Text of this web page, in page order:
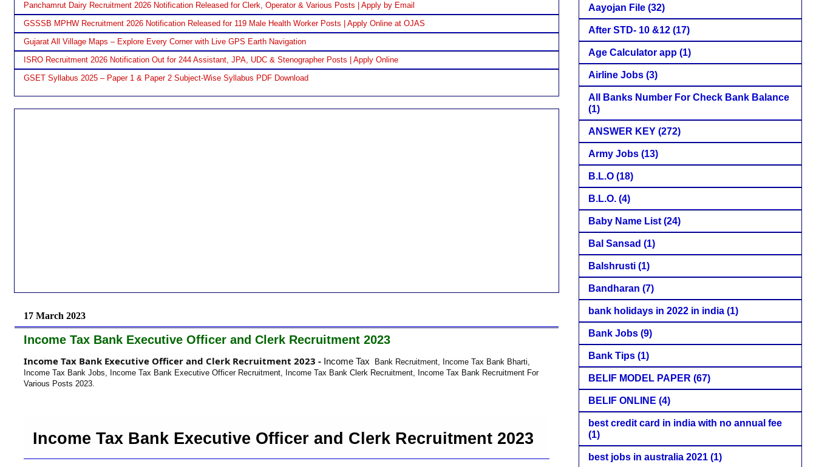
Panchamrut Dairy Recruitment 2026 Notification Released for Clerk, Operator & Various Posts | Apply by Email
GSSSB MPHW Recruitment 2026 Notification Released for 119 Male Health Worker Posts | Apply Online at OJAS
Gujarat All Village Maps – Explore Every Corner with Live GPS Earth Navigation
ISRO Recruitment 2026 Notification Out for 244 Assistant, JPA, UDC & Stenographer Posts | Apply Online
GSET Syllabus 2025 – Paper 1 & Paper 2 Subject-Wise Syllabus PDF Download
17 March 2023
Income Tax Bank Executive Officer and Clerk Recruitment 2023
Income Tax Bank Executive Officer and Clerk Recruitment 2023 - Income Tax
Bank Recruitment, Income Tax Bank Bharti,
Income Tax Bank Jobs, Income Tax Bank Executive Officer Recruitment, Income Tax Bank Clerk Recruitment, Income Tax Bank Recruitment For
Various Posts 2023.
Income Tax Bank Executive Officer and Clerk Recruitment 2023
Aayojan File (32)
After STD- 10 &12 (17)
Age Calculator app (1)
Airline Jobs (3)
All Banks Number For Check Bank Balance
(1)
ANSWER KEY (272)
Army Jobs (13)
B.L.O (18)
B.L.O. (4)
Baby Name List (24)
Bal Sansad (1)
Balshrusti (1)
Bandharan (7)
bank holidays in 2022 in india (1)
Bank Jobs (9)
Bank Tips (1)
BELIF MODEL PAPER (67)
BELIF ONLINE (4)
best credit card in india with no annual fee
(1)
best jobs in australia 2021 (1)